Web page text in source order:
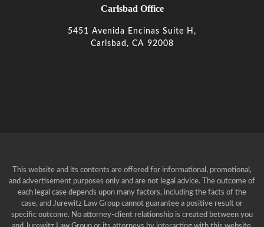
Carlsbad Office
5451 Avenida Encinas Suite H,
Carlsbad, CA 92008
This website and its contents are offered for informational, promotional,
and advertisement purposes only and are not legal advice. The outcome of
each legal case depends upon many factors, including the facts of the
case, and Jurewitz Law Group cannot guarantee a positive result or
specific outcome. No attorney-client relationship is created between you